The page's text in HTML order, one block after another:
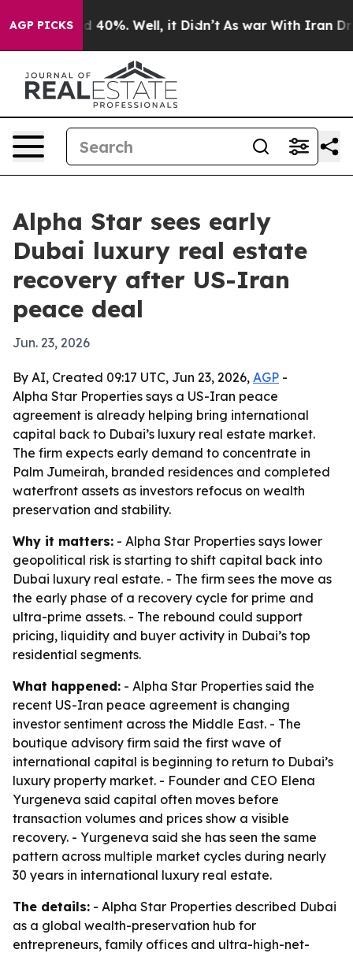
AGP PICKS
Around 40%. Well, it Didn’t As war With Iran Drove
Alpha Star sees early
Dubai luxury real estate
recovery after US-Iran
peace deal
Jun. 23, 2026
By AI, Created 09:17 UTC, Jun 23, 2026, AGP -
Alpha Star Properties says a US-Iran peace
agreement is already helping bring international
capital back to Dubai’s luxury real estate market.
The firm expects early demand to concentrate in
Palm Jumeirah, branded residences and completed
waterfront assets as investors refocus on wealth
preservation and stability.
Why it matters: - Alpha Star Properties says lower
geopolitical risk is starting to shift capital back into
Dubai luxury real estate. - The firm sees the move as
the early phase of a recovery cycle for prime and
ultra-prime assets. - The rebound could support
pricing, liquidity and buyer activity in Dubai’s top
residential segments.
What happened: - Alpha Star Properties said the
recent US-Iran peace agreement is changing
investor sentiment across the Middle East. - The
boutique advisory firm said the first wave of
international capital is beginning to return to Dubai’s
luxury property market. - Founder and CEO Elena
Yurgeneva said capital often moves before
transaction volumes and prices show a visible
recovery. - Yurgeneva said she has seen the same
pattern across multiple market cycles during nearly
30 years in international luxury real estate.
The details: - Alpha Star Properties described Dubai
as a global wealth-preservation hub for
entrepreneurs, family offices and ultra-high-net-